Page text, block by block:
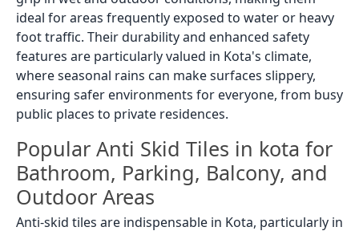
ideal for areas frequently exposed to water or heavy
foot traffic. Their durability and enhanced safety
features are particularly valued in Kota's climate,
where seasonal rains can make surfaces slippery,
ensuring safer environments for everyone, from busy
public places to private residences.
Popular Anti Skid Tiles in kota for
Bathroom, Parking, Balcony, and
Outdoor Areas
Anti-skid tiles are indispensable in Kota, particularly in